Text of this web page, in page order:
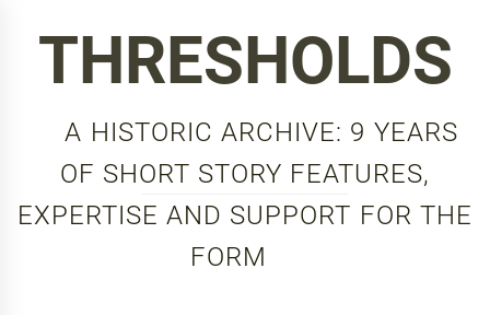
THRESHOLDS
A HISTORIC ARCHIVE: 9 YEARS
OF SHORT STORY FEATURES,
EXPERTISE AND SUPPORT FOR THE
FORM